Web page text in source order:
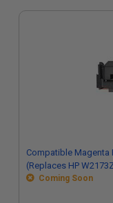
Compatible Magenta
(Replaces HP
Coming Soon